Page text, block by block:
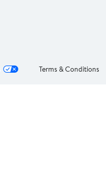
Terms & Conditions